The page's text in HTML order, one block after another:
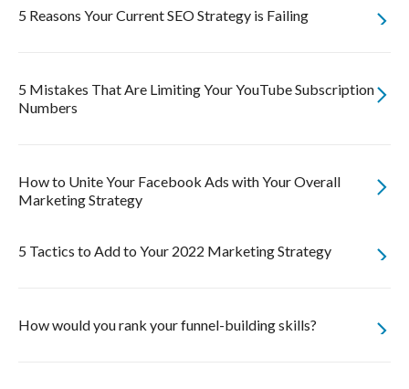
5 Reasons Your Current SEO Strategy is Failing
5 Mistakes That Are Limiting Your YouTube Subscription
Numbers
How to Unite Your Facebook Ads with Your Overall
Marketing Strategy
5 Tactics to Add to Your 2022 Marketing Strategy
How would you rank your funnel-building skills?